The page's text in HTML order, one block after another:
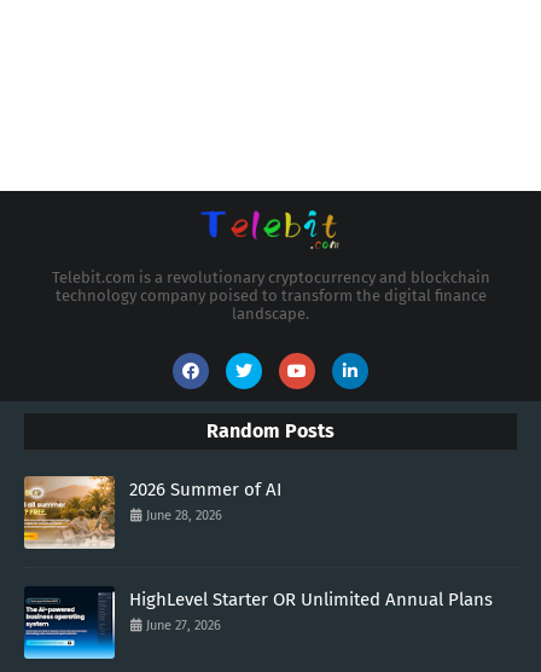
Telebit.com is a revolutionary cryptocurrency and blockchain
technology company poised to transform the digital finance
landscape.
Random Posts
2026 Summer of AI
June 28, 2026
HighLevel Starter OR Unlimited Annual Plans
June 27, 2026